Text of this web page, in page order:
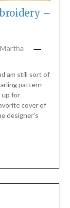
–
Martha
am still sort of
pattern
up for
cover of
designer’s